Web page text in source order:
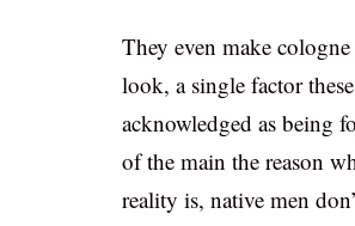
They even make
look, a single factor
acknowledged as being
of the main the reason
reality is, native men